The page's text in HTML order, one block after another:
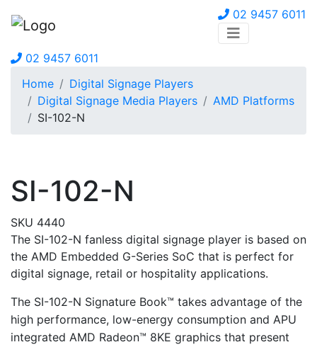
02 9457 6011
02 9457 6011
Home
Digital Signage Players
Digital Signage Media Players
AMD Platforms
SI-102-N
SI-102-N
SKU 4440
The SI-102-N fanless digital signage player is based on
the AMD Embedded G-Series SoC that is perfect for
digital signage, retail or hospitality applications.
The SI-102-N Signature Book™ takes advantage of the
high performance, low-energy consumption and APU
integrated AMD Radeon™ 8KE graphics that present